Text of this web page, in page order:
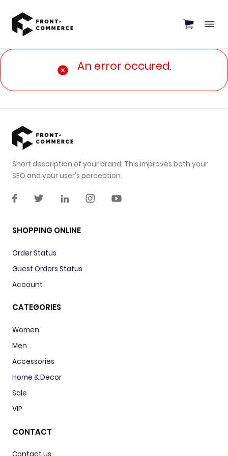
An error occured.
Short description of your brand. This improves both your
SEO and your user's perception.
SHOPPING ONLINE
Order Status
Guest Orders Status
Account
CATEGORIES
Women
Men
Accessories
Home & Decor
Sale
VIP
CONTACT